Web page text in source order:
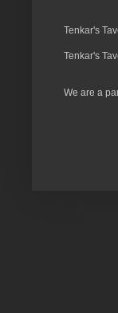
Tenkar's
Tenkar's
We are a